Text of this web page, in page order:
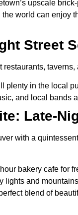
upscale
world can enjoy
Street
plenty in the local
and local bands
Late-
with a
bakery cafe for
lights and
blend of